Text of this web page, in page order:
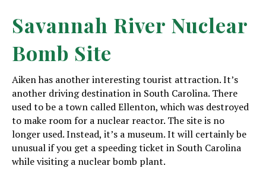
Savannah River Nuclear
Bomb Site
Aiken has another interesting tourist attraction. It’s
another driving destination in South Carolina. There
used to be a town called Ellenton, which was destroyed
to make room for a nuclear reactor. The site is no
longer used. Instead, it’s a museum. It will certainly be
unusual if you get a speeding ticket in South Carolina
while visiting a nuclear bomb plant.